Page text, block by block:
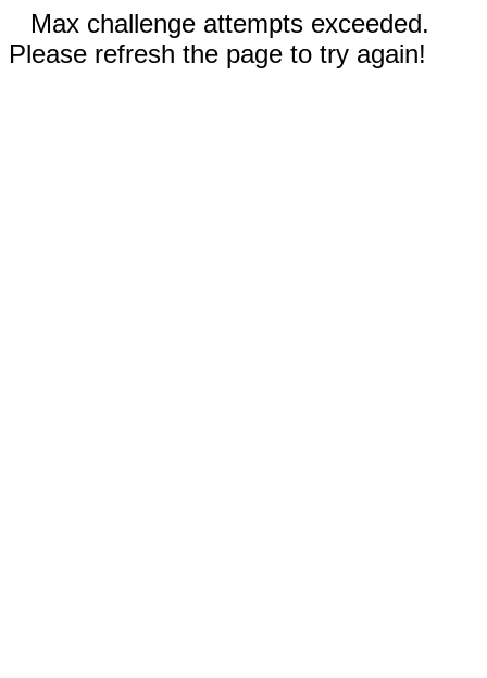
Max challenge attempts exceeded.
Please refresh the page to try again!